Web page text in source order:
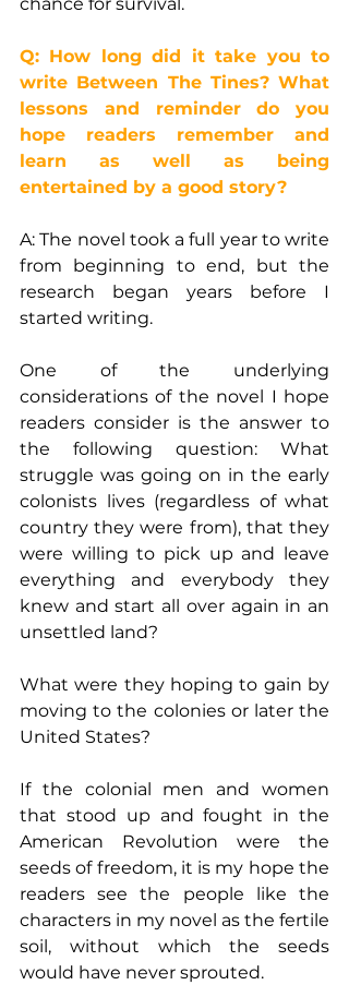
chance for survival.
Q: How long did it take you to
write Between The Tines? What
lessons and reminder do you
hope readers remember and
learn as well as being
entertained by a good story?
A: The novel took a full year to write
from beginning to end, but the
research began years before I
started writing.
One of the underlying
considerations of the novel I hope
readers consider is the answer to
the following question: What
struggle was going on in the early
colonists lives (regardless of what
country they were from), that they
were willing to pick up and leave
everything and everybody they
knew and start all over again in an
unsettled land?
What were they hoping to gain by
moving to the colonies or later the
United States?
If the colonial men and women
that stood up and fought in the
American Revolution were the
seeds of freedom, it is my hope the
readers see the people like the
characters in my novel as the fertile
soil, without which the seeds
would have never sprouted.